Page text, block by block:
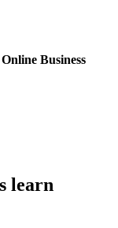
Business
learn